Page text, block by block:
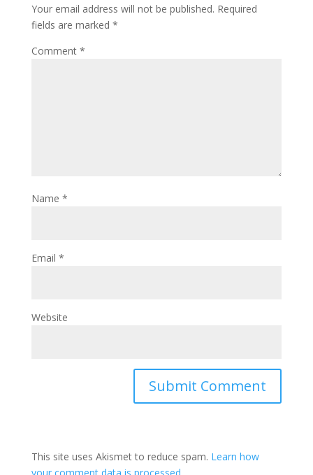
Your email address will not be published. Required
fields are marked *
Comment *
Name *
Email *
Website
This site uses Akismet to reduce spam. Learn how